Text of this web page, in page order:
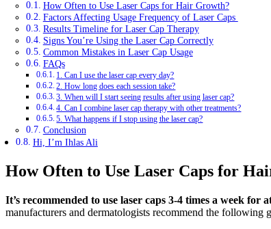
How Often to Use Laser Caps for Hair Growth?
Factors Affecting Usage Frequency of Laser Caps
Results Timeline for Laser Cap Therapy
Signs You’re Using the Laser Cap Correctly
Common Mistakes in Laser Cap Usage
FAQs
1. Can I use the laser cap every day?
2. How long does each session take?
3. When will I start seeing results after using laser cap?
4. Can I combine laser cap therapy with other treatments?
5. What happens if I stop using the laser cap?
Conclusion
Hi, I’m Ihlas Ali
How Often to Use Laser Caps for
It’s recommended to use laser caps 3-4 times a week for
manufacturers and dermatologists recommend the following